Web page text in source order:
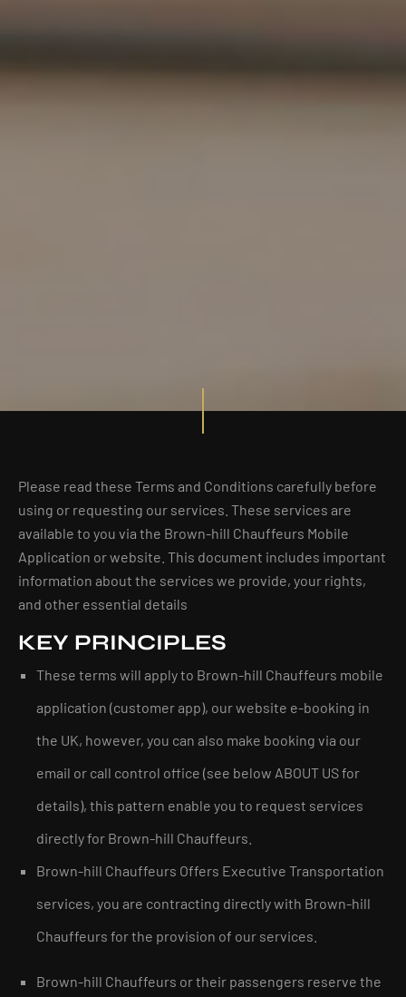
Please read these Terms and Conditions carefully before
using or requesting our services. These services are
available to you via the Brown-hill Chauffeurs Mobile
Application or website. This document includes important
information about the services we provide, your rights,
and other essential details
KEY PRINCIPLES
These terms will apply to Brown-hill Chauffeurs mobile
application (customer app), our website e-booking in
the UK, however, you can also make booking via our
email or call control office (see below ABOUT US for
details), this pattern enable you to request services
directly for Brown-hill Chauffeurs.
Brown-hill Chauffeurs Offers Executive Transportation
services, you are contracting directly with Brown-hill
Chauffeurs for the provision of our services.
Brown-hill Chauffeurs or their passengers reserve the